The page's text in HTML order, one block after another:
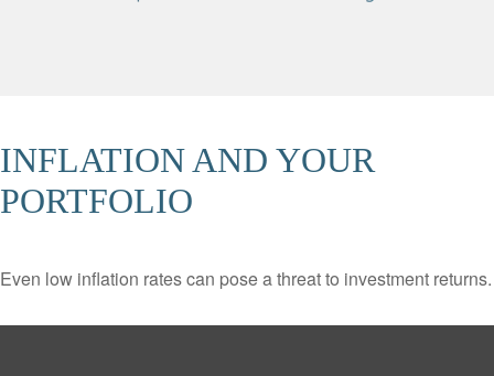
INFLATION AND YOUR
PORTFOLIO
Even low inflation rates can pose a threat to investment returns.